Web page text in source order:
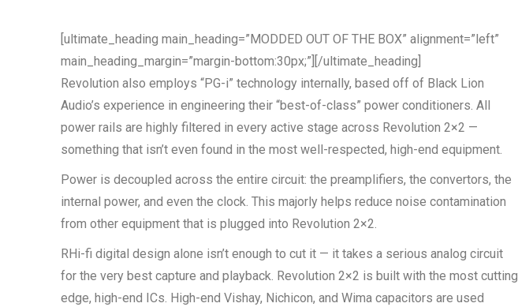
[ultimate_heading main_heading=”MODDED OUT OF THE BOX” alignment=”left”
main_heading_margin=”margin-bottom:30px;”][/ultimate_heading]
Revolution also employs “PG-i” technology internally, based off of Black Lion
Audio’s experience in engineering their “best-of-class” power conditioners. All
power rails are highly filtered in every active stage across Revolution 2×2 —
something that isn’t even found in the most well-respected, high-end equipment.
Power is decoupled across the entire circuit: the preamplifiers, the convertors, the
internal power, and even the clock. This majorly helps reduce noise contamination
from other equipment that is plugged into Revolution 2×2.
RHi-fi digital design alone isn’t enough to cut it — it takes a serious analog circuit
for the very best capture and playback. Revolution 2×2 is built with the most cutting
edge, high-end ICs. High-end Vishay, Nichicon, and Wima capacitors are used